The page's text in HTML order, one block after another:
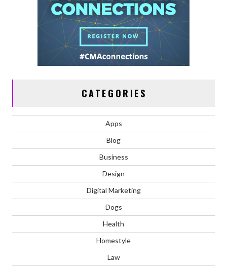
CATEGORIES
Apps
Blog
Business
Design
Digital Marketing
Dogs
Health
Homestyle
Law